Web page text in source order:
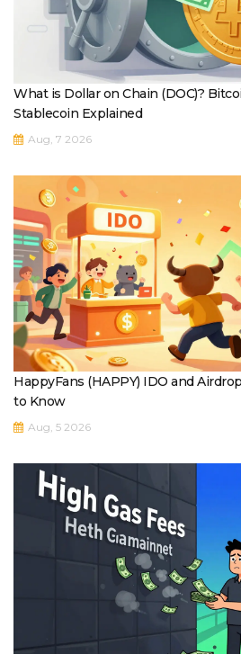
What is Dollar on Chain (DOC)?
Stablecoin Explained
Aug, 7 2026
HappyFans (HAPPY) IDO and
to Know
Aug, 5 2026